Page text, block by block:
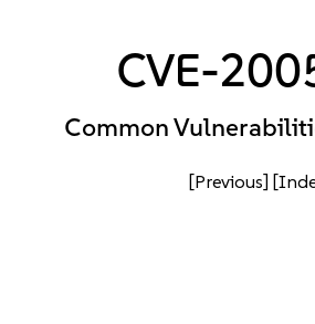
CVE-
Common
[Previous]